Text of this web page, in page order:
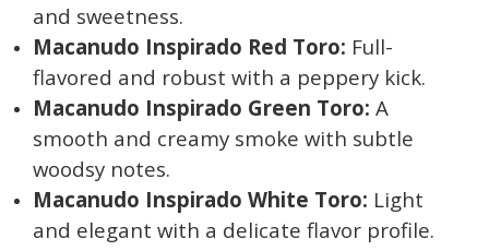
and sweetness.
Macanudo Inspirado Red Toro: Full-
flavored and robust with a peppery kick.
Macanudo Inspirado Green Toro: A
smooth and creamy smoke with subtle
woodsy notes.
Macanudo Inspirado White Toro: Light
and elegant with a delicate flavor profile.